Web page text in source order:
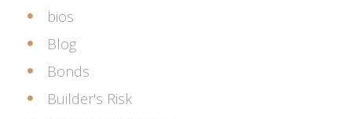
bios
Blog
Bonds
Builder's Risk